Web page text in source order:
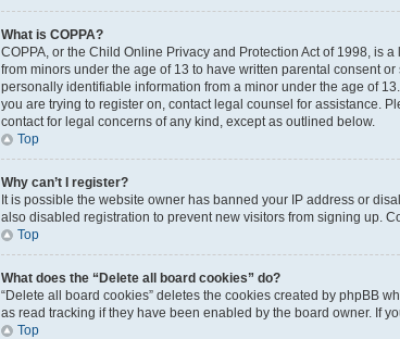
What is COPPA?
COPPA, or the Child Online Privacy and Protection Act of 1998, is
from minors under the age of 13 to have written parental consent
personally identifiable information from a minor under the age of
you are trying to register on, contact legal counsel for assistance.
contact for legal concerns of any kind, except as outlined below.
Top
Why can’t I register?
It is possible the website owner has banned your IP address or
also disabled registration to prevent new visitors from signing up.
Top
What does the “Delete all board cookies” do?
“Delete all board cookies” deletes the cookies created by phpBB
as read tracking if they have been enabled by the board owner. If
Top